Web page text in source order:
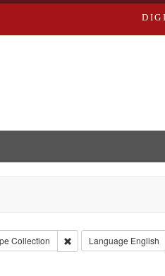
constraint Creator: Richard Edwards,
Collection Remove constraint
Language English
Subject: Richard Edwards & Co.